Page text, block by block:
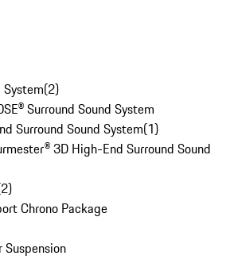
System(2)
Surround Sound System
Surround Sound System(1)
3D High-End Surround Sound
2)
Chrono Package